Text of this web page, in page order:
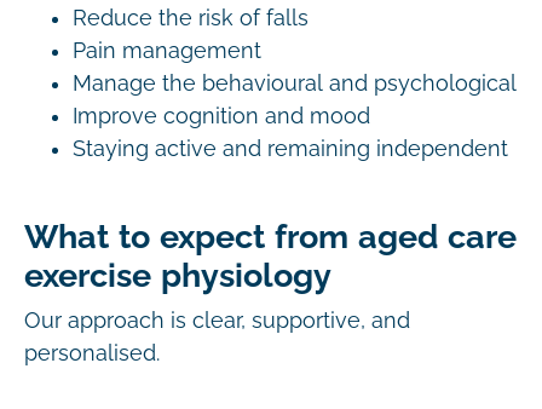
Reduce the risk of falls
Pain management
Manage the behavioural and psychological
Improve cognition and mood
Staying active and remaining independent
What to expect from aged care
exercise physiology
Our approach is clear, supportive, and
personalised.